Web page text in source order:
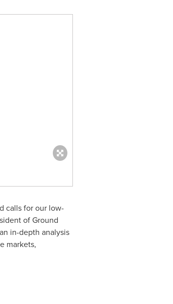
calls for our low-
of Ground
in-depth analysis
markets,